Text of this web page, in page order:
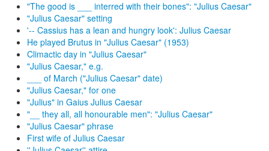
"The good is ___ interred with their bones": "Julius Caesar"
"Julius Caesar" setting
'-- Cassius has a lean and hungry look': Julius Caesar
He played Brutus in "Julius Caesar" (1953)
Climactic day in "Julius Caesar"
"Julius Caesar," e.g.
___ of March ("Julius Caesar" date)
"Julius Caesar," for one
"Julius" in Gaius Julius Caesar
"__ they all, all honourable men": "Julius Caesar"
"Julius Caesar" phrase
First wife of Julius Caesar